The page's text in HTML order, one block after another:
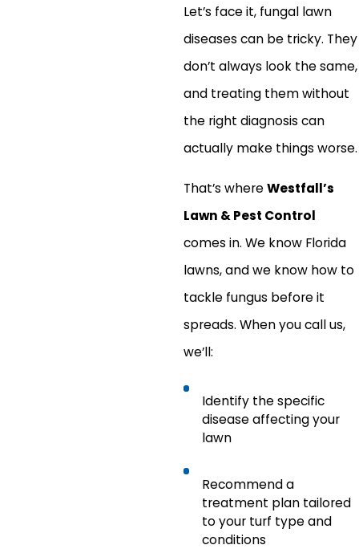
Let’s face it, fungal lawn
diseases can be tricky. They
don’t always look the same,
and treating them without
the right diagnosis can
actually make things worse.
That’s whereWestfall’s
Lawn & Pest Control
comes in. We know Florida
lawns, and we know how to
tackle fungus before it
spreads. When you call us,
we’ll:
Identify the specific
disease affecting your
lawn
Recommend a
treatment plan tailored
to your turf type and
conditions